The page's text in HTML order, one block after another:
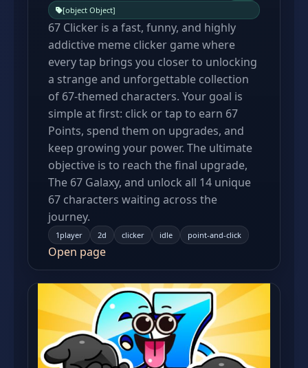
[object Object]
67 Clicker is a fast, funny, and highly
addictive meme clicker game where
every tap brings you closer to unlocking
a strange and unforgettable collection
of 67-themed characters. Your goal is
simple at first: click or tap to earn 67
Points, spend them on upgrades, and
keep growing your power. The ultimate
objective is to reach the final upgrade,
The 67 Galaxy, and unlock all 14 unique
67 characters waiting across the
journey.
1player 2d clicker idle point-and-click
Open page